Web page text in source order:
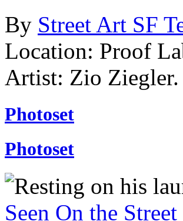
By Street Art SF
Location: Proof
Artist: Zio Ziegler.
Photoset
Photoset
Seen On the Street